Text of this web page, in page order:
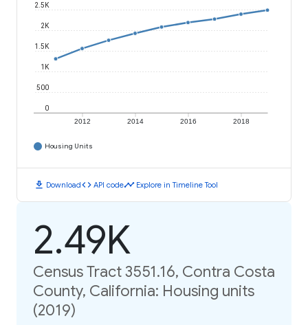
2012 2014 2016 2018
0
500
1K
1.5K
2K
2.5K
Housing Units
download Downloadcode API codetimeline Explore in Timeline Tool
2.49K
Census Tract 3551.16, Contra Costa
County, California: Housing units
(2019)